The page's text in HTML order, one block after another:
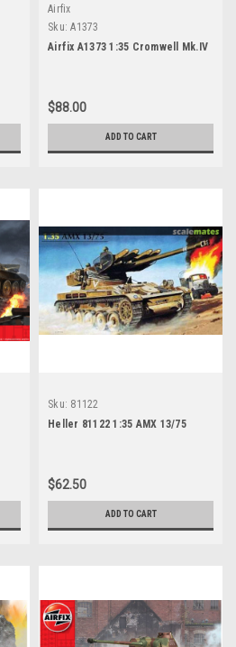
Airfix
Sku: A1373
Airfix A1373 1:35 Cromwell Mk.IV
$88.00
ADD TO CART
Sku: 81122
Heller 81122 1:35 AMX 13/75
$62.50
ADD TO CART